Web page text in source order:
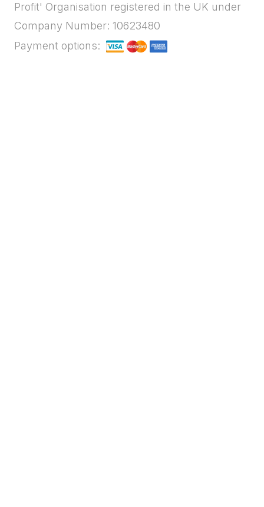
Profit' Organisation registered in the UK under
Company Number: 10623480
Payment options: